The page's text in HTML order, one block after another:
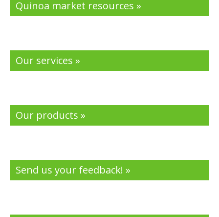
Quinoa market resources »
Our services »
Our products »
Send us your feedback! »